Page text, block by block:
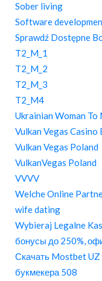
Sober living
Software
Sprawdź Dostępne
T2_M_1
T2_M_2
T2_M_3
T2_M4
Ukrainian Woman To
Vulkan Vegas
Vulkan Vegas Poland
VulkanVegas Poland
VVVV
Welche Online
wife dating
Wybieraj Legalne
бонусы до 250%,
Скачать Mostbet UZ
букмекера 508